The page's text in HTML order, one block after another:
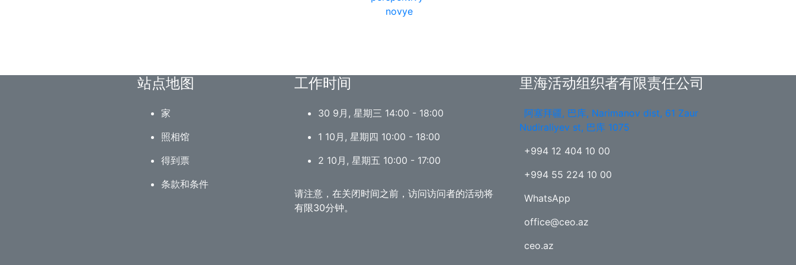
站点地图
家
照相馆
得到票
条款和条件
工作时间
30 9月, 星期三 14:00 - 18:00
1 10月, 星期四 10:00 - 18:00
2 10月, 星期五 10:00 - 17:00
请注意，在关闭时间之前，访问访问者的活动将
有限30分钟。
里海活动组织者有限责任公司
阿塞拜疆, 巴库, Narimanov dist, 61 Zaur
Nudiraliyev st, 巴库 1075
+994 12 404 10 00
+994 55 224 10 00
WhatsApp
office@ceo.az
ceo.az